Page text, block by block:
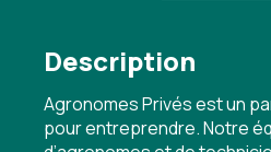
Description
Agronomes Privés est un
pour entreprendre. Notre